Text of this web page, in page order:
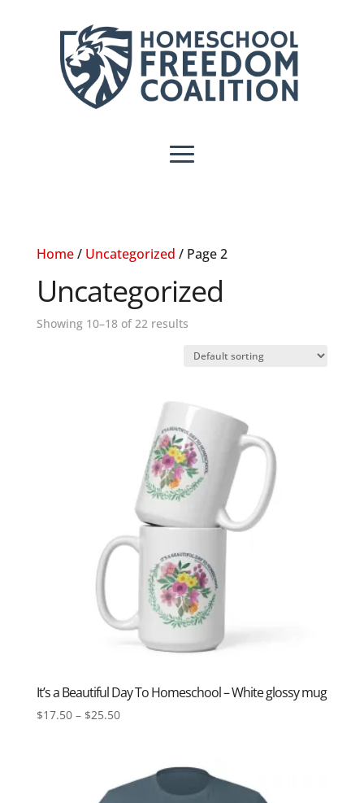
Home/ Uncategorized / Page 2
Uncategorized
Showing 10–18 of 22 results
It’s a Beautiful Day To Homeschool – White glossy mug
$17.50 – $25.50Price
through
$25.50